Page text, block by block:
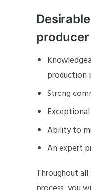
producer
production
Strong
Ability to
An expert
Throughout